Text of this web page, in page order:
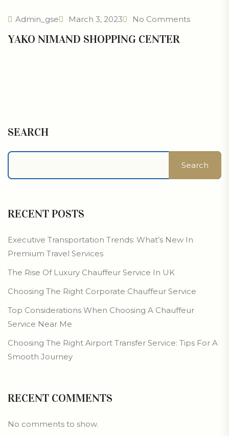
Admin_gse March 3, 2023 No Comments
YAKO NIMAND SHOPPING CENTER
SEARCH
Search
RECENT POSTS
Executive Transportation Trends: What’s New In
Premium Travel Services
The Rise Of Luxury Chauffeur Service In UK
Choosing The Right Corporate Chauffeur Service
Top Considerations When Choosing A Chauffeur
Service Near Me
Choosing The Right Airport Transfer Service: Tips For A
Smooth Journey
RECENT COMMENTS
No comments to show.